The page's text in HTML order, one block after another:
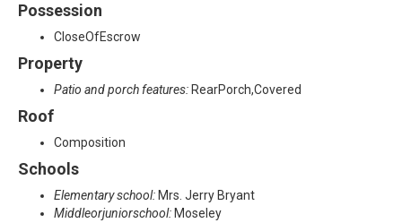
Possession
CloseOfEscrow
Property
Patio and porch features: RearPorch,Covered
Roof
Composition
Schools
Elementary school: Mrs. Jerry Bryant
Middleorjuniorschool: Moseley